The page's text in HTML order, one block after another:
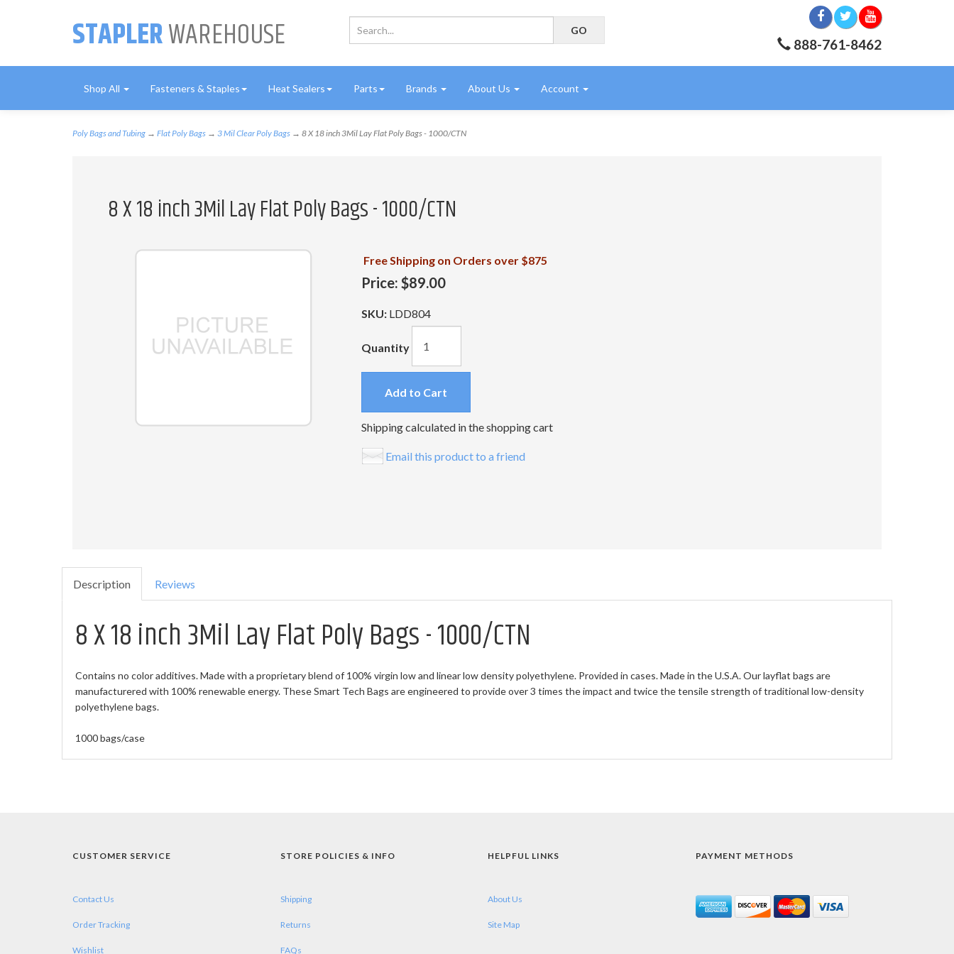
STAPLERWAREHOUSE 888-761-8462
Shop All Fasteners & Staples Heat Sealers Parts Brands About Us Account
Poly Bags and Tubing → Flat Poly Bags → 3 Mil Clear Poly Bags → 8 X 18 inch 3Mil Lay Flat Poly Bags - 1000/CTN
8 X 18 inch 3Mil Lay Flat Poly Bags - 1000/CTN
Free Shipping on Orders over $875
Price: $89.00
SKU: LDD804
Quantity
Add to Cart
Shipping calculated in the shopping cart
Email this product to a friend
Description Reviews
8 X 18 inch 3Mil Lay Flat Poly Bags - 1000/CTN
Contains no color additives. Made with a proprietary blend of 100% virgin low and linear low density polyethylene. Provided in cases. Made in the U.S.A. Our layflat bags are
manufacturered with 100% renewable energy. These Smart Tech Bags are engineered to provide over 3 times the impact and twice the tensile strength of traditional low-density
polyethylene bags.
1000 bags/case
CUSTOMER SERVICE
Contact Us
Order Tracking
Wishlist
STORE POLICIES & INFO
Shipping
Returns
FAQs
HELPFUL LINKS
About Us
Site Map
PAYMENT METHODS